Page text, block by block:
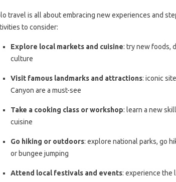
travel is all about embracing new experiences and
to consider:
Explore local markets and cuisine: try new foods,
culture
Visit famous landmarks and attractions: iconic
Canyon are a must-see
Take a cooking class or workshop: learn a new
cuisine
Go hiking or outdoors: explore national parks, go
or bungee jumping
Attend local festivals and events: experience the